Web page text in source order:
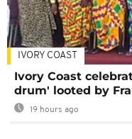
IVORY COAST
Ivory Coast
drum' looted by
19 hours ago